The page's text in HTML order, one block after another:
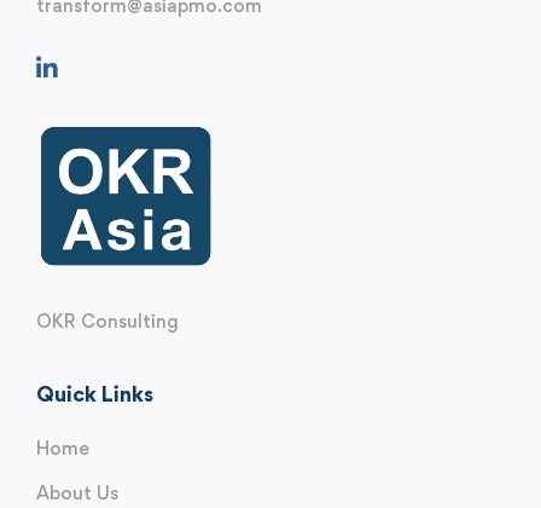
transform@asiapmo.com
OKR Consulting
Quick Links
Home
About Us